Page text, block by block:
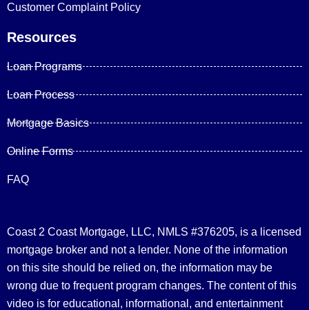
Customer Complaint Policy
Resources
Loan Programs
Loan Process
Mortgage Basics
Online Forms
FAQ
Coast 2 Coast Mortgage, LLC, NMLS #376205, is a licensed
mortgage broker and not a lender. None of the information
on this site should be relied on, the information may be
wrong due to frequent program changes. The content of this
video is for educational, informational, and entertainment